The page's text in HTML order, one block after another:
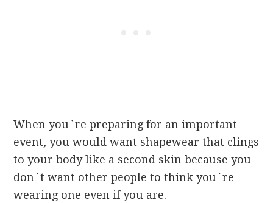
When you`re preparing for an important
event, you would want shapewear that clings
to your body like a second skin because you
don`t want other people to think you`re
wearing one even if you are.